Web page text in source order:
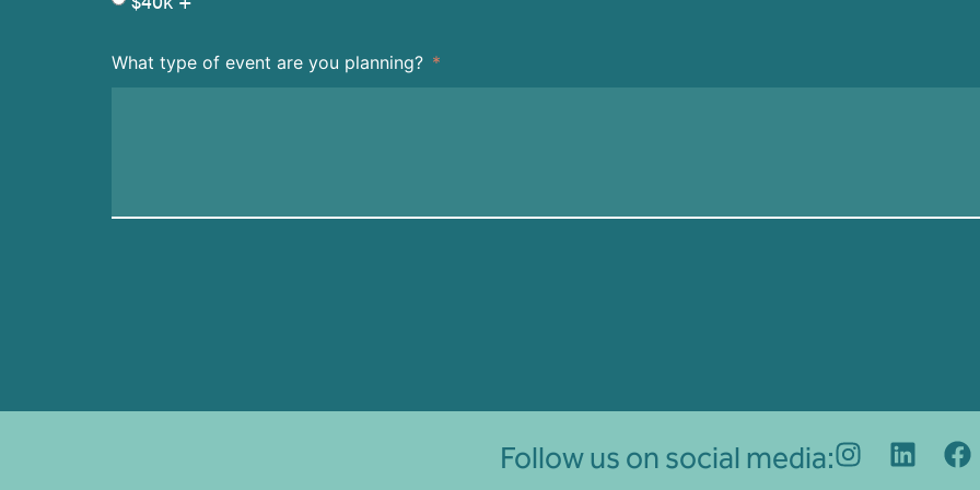
What type of event are you planning?
Follow us on social media: